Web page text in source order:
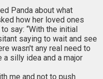
Panda about what
how her loved ones
say: “With the initial
saying to wait and see
wasn't any real need to
a silly idea and a major
me and not to push